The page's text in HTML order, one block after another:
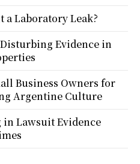
a Laboratory Leak?
Evidence in
Business Owners for
Argentine Culture
in Lawsuit Evidence